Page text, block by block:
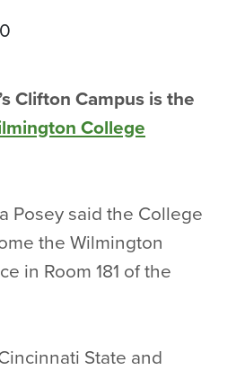
Clifton Campus is the
College
Posey said the College
the Wilmington
in Room 181 of the
State and